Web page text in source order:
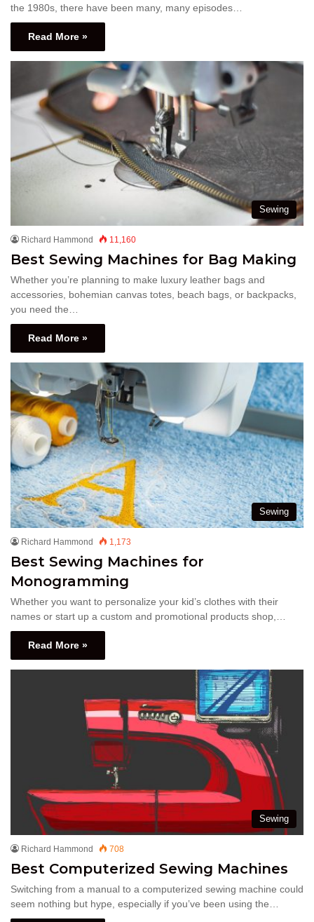
the 1980s, there have been many, many episodes…
Read More »
Sewing
Richard Hammond 11,160
Best Sewing Machines for Bag Making
Whether you’re planning to make luxury leather bags and
accessories, bohemian canvas totes, beach bags, or backpacks,
you need the…
Read More »
Sewing
Richard Hammond 1,173
Best Sewing Machines for
Monogramming
Whether you want to personalize your kid’s clothes with their
names or start up a custom and promotional products shop,…
Read More »
Sewing
Richard Hammond 708
Best Computerized Sewing Machines
Switching from a manual to a computerized sewing machine could
seem nothing but hype, especially if you’ve been using the…